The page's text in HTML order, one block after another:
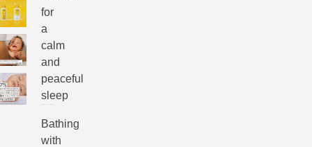
for
a
calm
and
peaceful
sleep
Bathing
with